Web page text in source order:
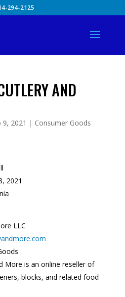
294-2125
AND
9, 2021 | Consumer Goods
2021
LLC
More is an online reseller of
blocks, and related food